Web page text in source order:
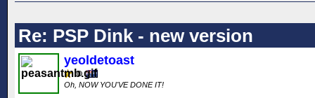
Re: PSP Dink - new version
yeoldetoast
Oh, NOW YOU'VE DONE IT!